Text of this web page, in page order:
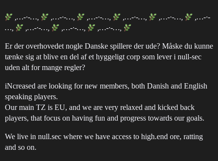
,…-·-…, ,…-·-…, ,…-·-…, ,…-·-…, ,…-·-…,
,…-·-
…,
,…-·-…, ,…-·-…, ,…-·-…,
Er der overhovedet nogle Danske spillere der ude? Måske du kunne
tænke sig at blive en del af et hyggeligt corp som lever i null-sec
uden alt for mange regler?
iNcreased are looking for new members, both Danish and English
speaking players.
Our main TZ is EU, and we are very relaxed and kicked back
players, that focus on having fun and progress towards our goals.
We live in null.sec where we have access to high.end ore, ratting
and so on.